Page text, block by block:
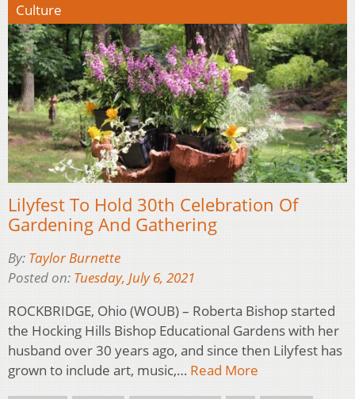
Culture
Lilyfest To Hold 30th Celebration Of
Gardening And Gathering
By: Taylor Burnette
Posted on: Tuesday, July 6, 2021
ROCKBRIDGE, Ohio (WOUB) – Roberta Bishop started
the Hocking Hills Bishop Educational Gardens with her
husband over 30 years ago, and since then Lilyfest has
grown to include art, music,… Read More